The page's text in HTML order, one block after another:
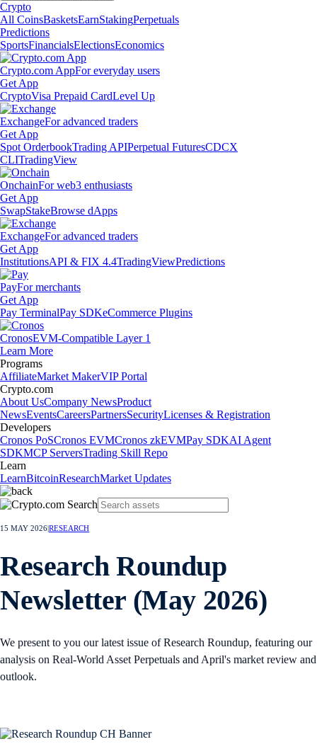
Crypto
All CoinsBasketsEarnStakingPerpetuals
Predictions
SportsFinancialsElectionsEconomics
Crypto.com AppFor everyday users
Get App
CryptoVisa Prepaid CardLevel Up
ExchangeFor advanced traders
Get App
Spot OrderbookTrading APIPerpetual FuturesCDCX
CLITradingView
OnchainFor web3 enthusiasts
Get App
SwapStakeBrowse dApps
ExchangeFor advanced traders
Get App
InstitutionsAPI & FIX 4.4TradingViewPredictions
PayFor merchants
Get App
Pay TerminalPay SDKeCommerce Plugins
CronosEVM-Compatible Layer 1
Learn More
Programs
AffiliateMarket MakerVIP Portal
Crypto.com
About UsCompany NewsProduct
NewsEventsCareersPartnersSecurityLicenses & Registration
Developers
Cronos PoSCronos EVMCronos zkEVMPay SDKAI Agent
SDKMCP ServersTrading Skill Repo
Learn
LearnBitcoinResearchMarket Updates
15 MAY 2026RESEARCH
Research Roundup
Newsletter (May 2026)
We present to you our latest issue of Research Roundup, featuring our
analysis on Real-World Asset Perpetuals and April's market review and
outlook.